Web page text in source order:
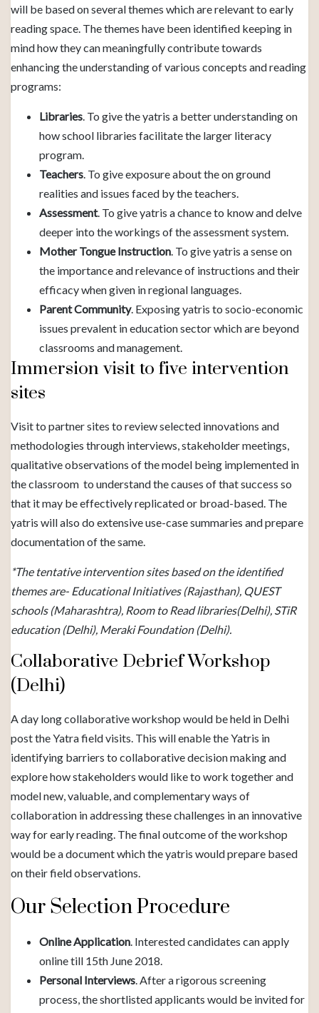
will be based on several themes which are relevant to early
reading space. The themes have been identified keeping in
mind how they can meaningfully contribute towards
enhancing the understanding of various concepts and reading
programs:
Libraries . To give the yatris a better understanding on
how school libraries facilitate the larger literacy
program.
Teachers . To give exposure about the on ground
realities and issues faced by the teachers.
Assessment. To give yatris a chance to know and delve
deeper into the workings of the assessment system.
Mother Tongue Instruction . To give yatris a sense on
the importance and relevance of instructions and their
efficacy when given in regional languages.
Parent Community. Exposing yatris to socio-economic
issues prevalent in education sector which are beyond
classrooms and management.
Immersion visit to five intervention
sites
Visit to partner sites to review selected innovations and
methodologies through interviews, stakeholder meetings,
qualitative observations of the model being implemented in
the classroom to understand the causes of that success so
that it may be effectively replicated or broad-based. The
yatris will also do extensive use-case summaries and prepare
documentation of the same.
*The tentative intervention sites based on the identified
themes are- Educational Initiatives (Rajasthan), QUEST
schools (Maharashtra), Room to Read libraries(Delhi), STiR
education (Delhi), Meraki Foundation (Delhi).
Collaborative Debrief Workshop
(Delhi)
A day long collaborative workshop would be held in Delhi
post the Yatra field visits. This will enable the Yatris in
identifying barriers to collaborative decision making and
explore how stakeholders would like to work together and
model new, valuable, and complementary ways of
collaboration in addressing these challenges in an innovative
way for early reading. The final outcome of the workshop
would be a document which the yatris would prepare based
on their field observations.
Our Selection Procedure
Online Application . Interested candidates can apply
online till 15th June 2018.
Personal Interviews . After a rigorous screening
process, the shortlisted applicants would be invited for